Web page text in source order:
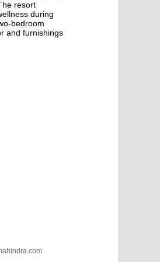
resort
during
bedroom
and furnishings